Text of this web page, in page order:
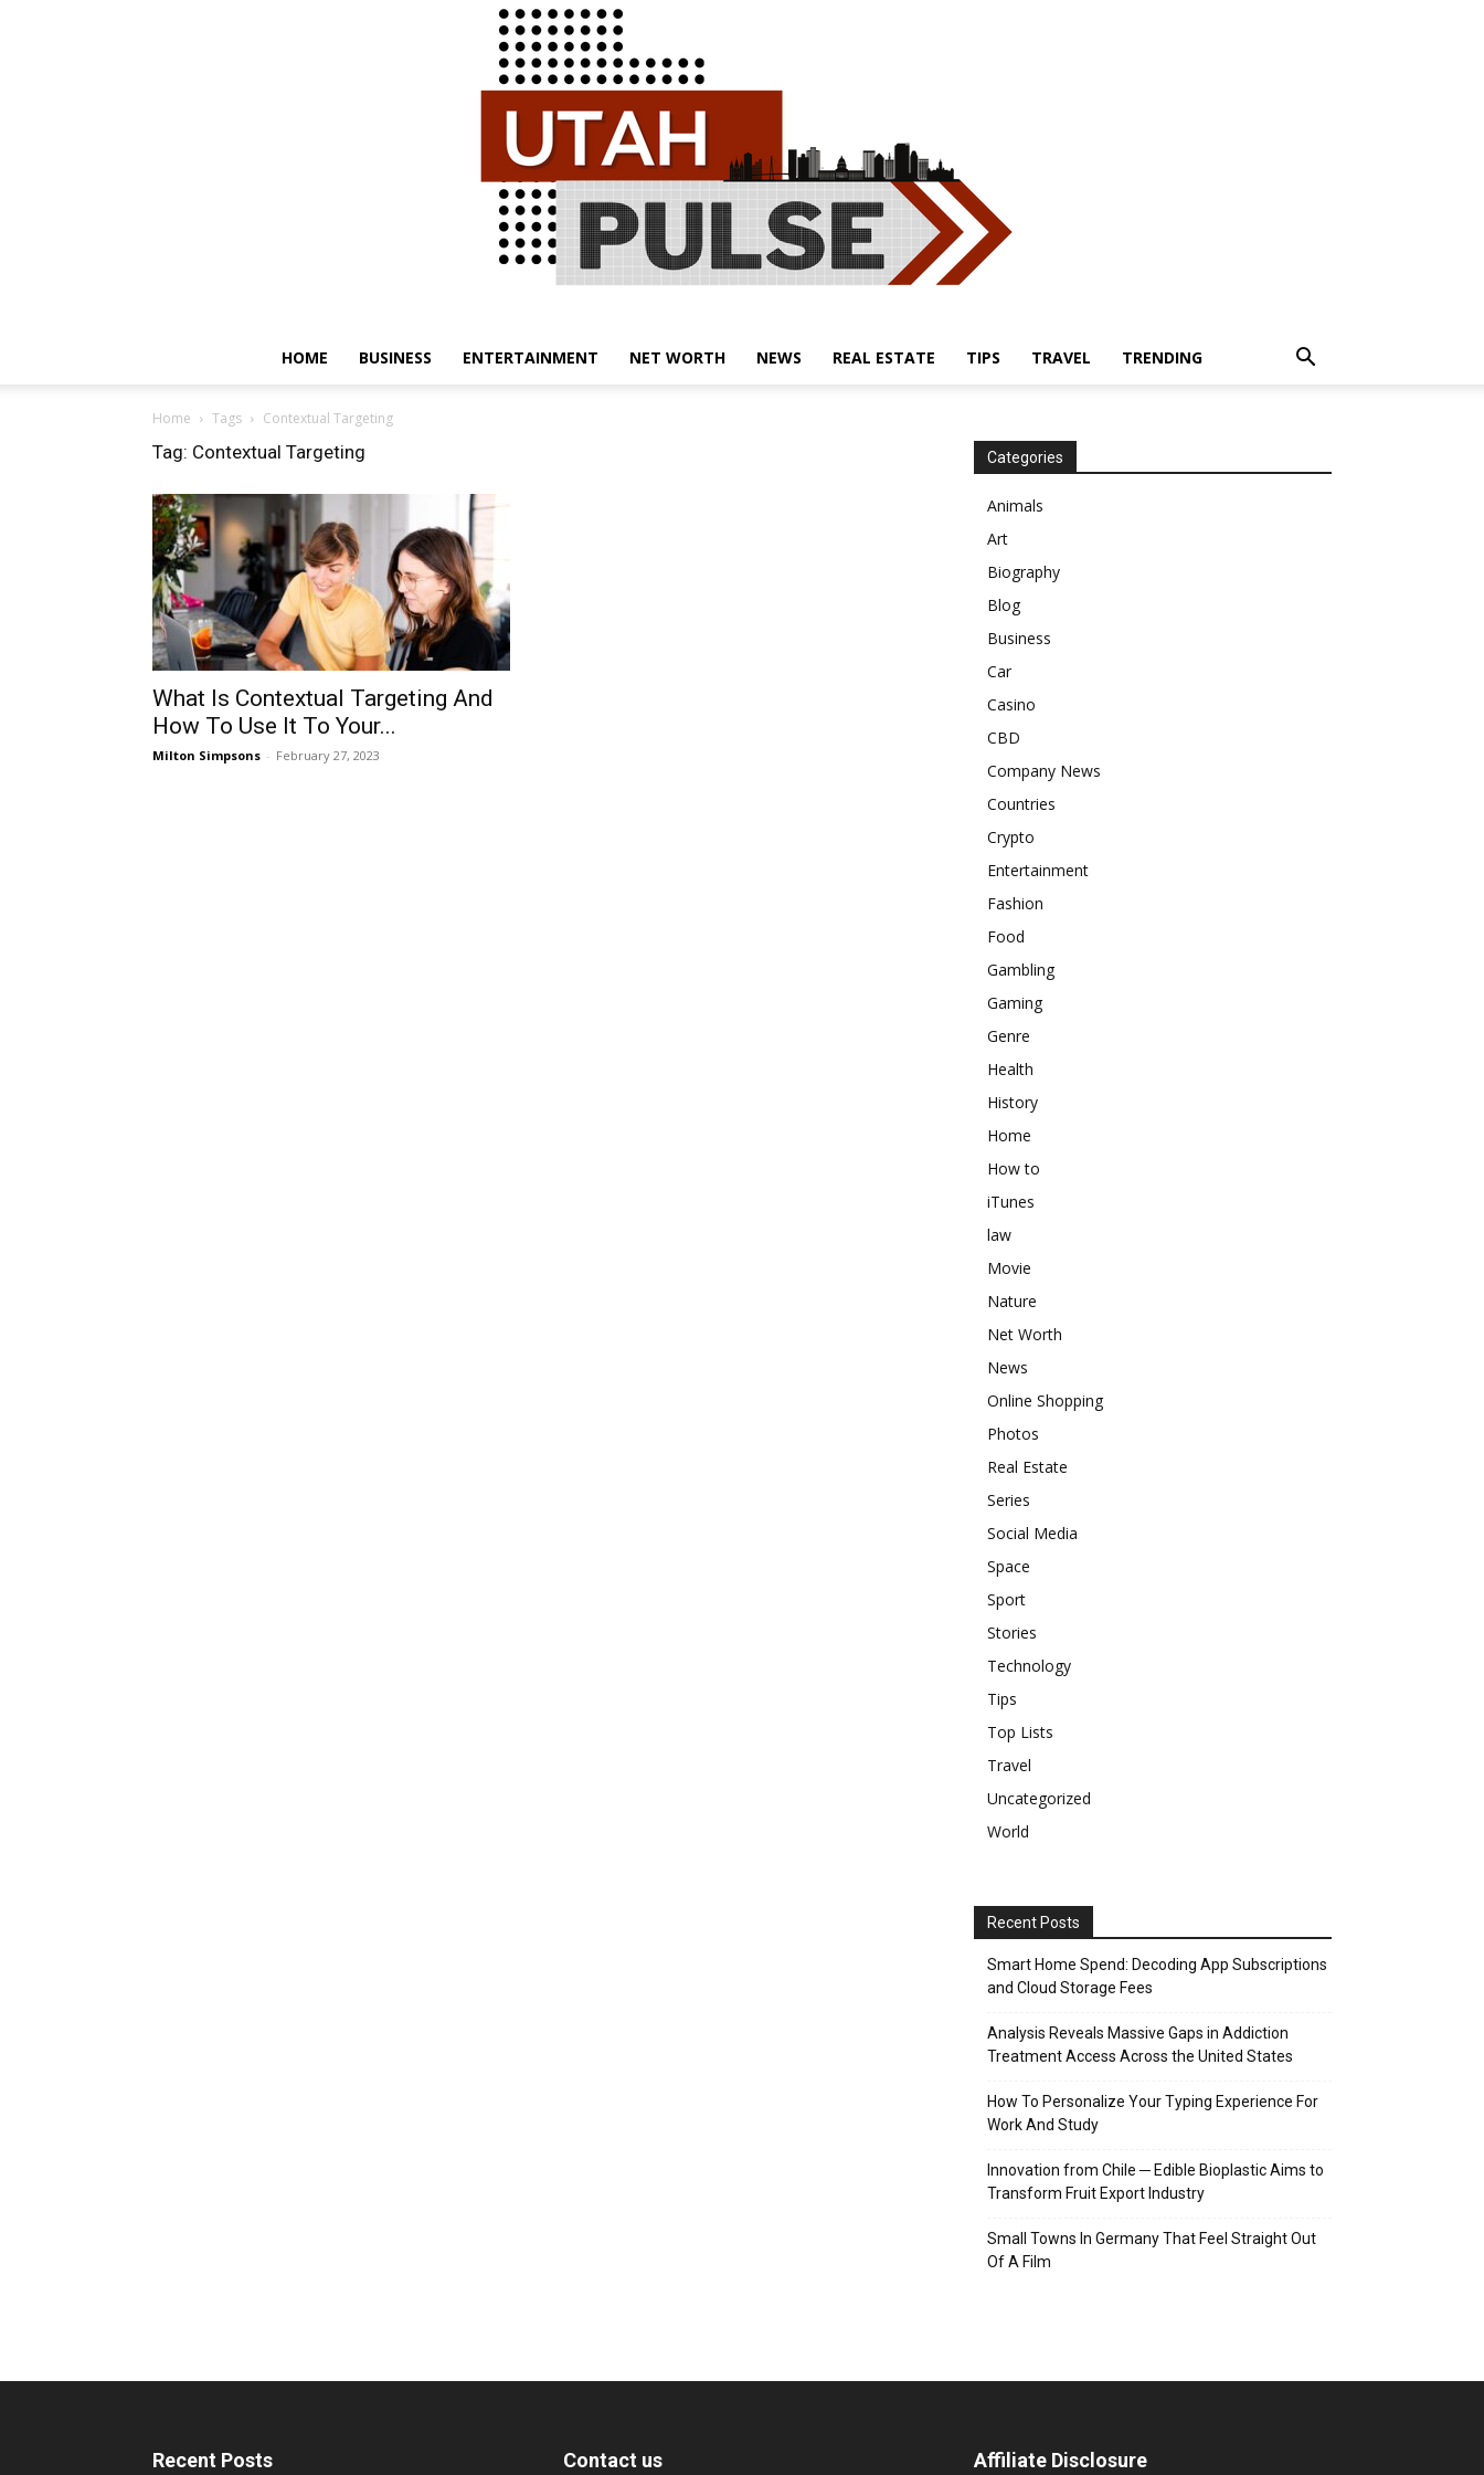
HOME BUSINESS ENTERTAINMENT NET WORTH NEWS REAL ESTATE TIPS TRAVEL TRENDING
Home Tags Contextual Targeting
Tag: Contextual Targeting
What Is Contextual Targeting And
How To Use It To Your...
Milton Simpsons - February 27, 2023
Categories
Animals
Art
Biography
Blog
Business
Car
Casino
CBD
Company News
Countries
Crypto
Entertainment
Fashion
Food
Gambling
Gaming
Genre
Health
History
Home
How to
iTunes
law
Movie
Nature
Net Worth
News
Online Shopping
Photos
Real Estate
Series
Social Media
Space
Sport
Stories
Technology
Tips
Top Lists
Travel
Uncategorized
World
Recent Posts
Smart Home Spend: Decoding App Subscriptions
and Cloud Storage Fees
Analysis Reveals Massive Gaps in Addiction
Treatment Access Across the United States
How To Personalize Your Typing Experience For
Work And Study
Innovation from Chile ─ Edible Bioplastic Aims to
Transform Fruit Export Industry
Small Towns In Germany That Feel Straight Out
Of A Film
Recent Posts Contact us Affiliate Disclosure